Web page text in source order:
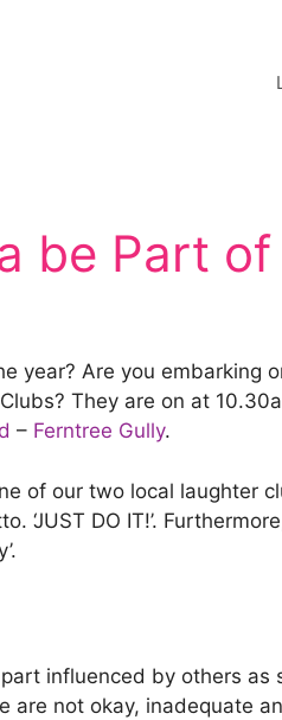
be Part
year? Are you embarking
They are on at
– Ferntree Gully.
of our two local laughter
DO IT!’.
influenced by others as
are not okay, inadequate